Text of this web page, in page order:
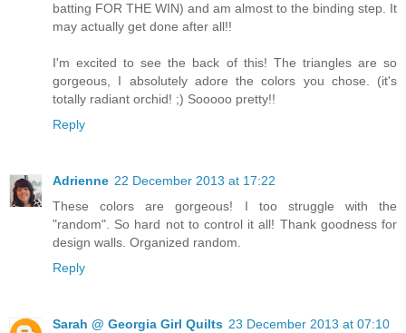
batting FOR THE WIN) and am almost to the binding step. It
may actually get done after all!!
I'm excited to see the back of this! The triangles are so
gorgeous, I absolutely adore the colors you chose. (it's
totally radiant orchid! ;) Sooooo pretty!!
Reply
Adrienne 22 December 2013 at 17:22
These colors are gorgeous! I too struggle with the
"random". So hard not to control it all! Thank goodness for
design walls. Organized random.
Reply
Sarah @ Georgia Girl Quilts 23 December 2013 at 07:10